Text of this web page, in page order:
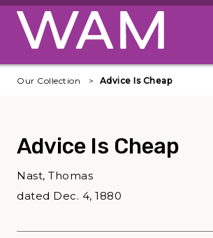
Skip to main content
Our Collection Advice Is Cheap
Advice Is Cheap
Nast, Thomas
dated Dec. 4, 1880